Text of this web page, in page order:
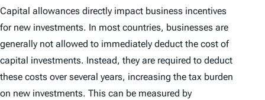
Capital allowances directly impact business incentives
for new investments. In most countries, businesses are
generally not allowed to immediately deduct the cost of
capital investments. Instead, they are required to deduct
these costs over several years, increasing the tax burden
on new investments. This can be measured by